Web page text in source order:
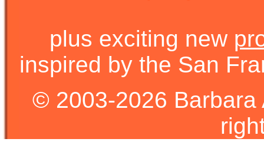
plus exciting new
inspired by the San
© 2003-2026 Barbara